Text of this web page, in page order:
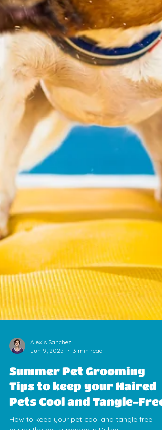
Alexis Sanchez
Jun 9, 2025
3 min read
Summer Pet Grooming